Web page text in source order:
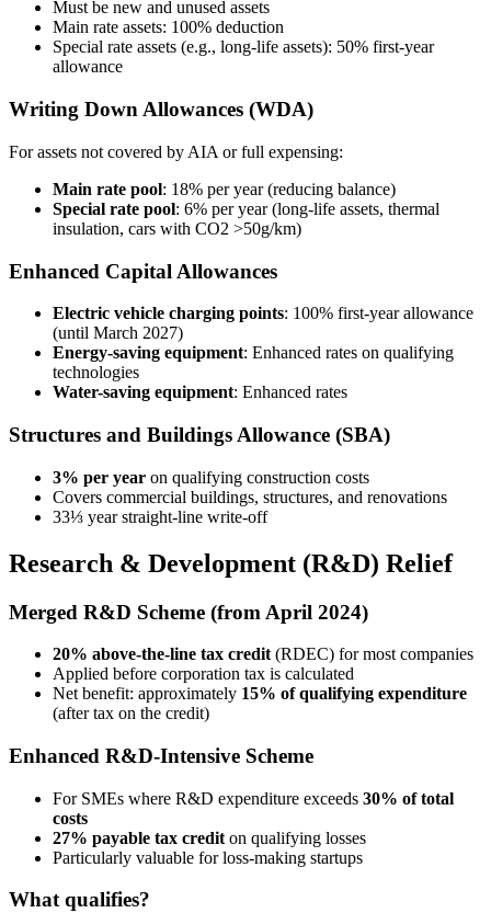
Must be new and unused assets
Main rate assets: 100% deduction
Special rate assets (e.g., long-life assets): 50% first-year
allowance
Writing Down Allowances (WDA)
For assets not covered by AIA or full expensing:
Main rate pool: 18% per year (reducing balance)
Special rate pool: 6% per year (long-life assets, thermal
insulation, cars with CO2 >50g/km)
Enhanced Capital Allowances
Electric vehicle charging points: 100% first-year allowance
(until March 2027)
Energy-saving equipment: Enhanced rates on qualifying
technologies
Water-saving equipment: Enhanced rates
Structures and Buildings Allowance (SBA)
3% per year on qualifying construction costs
Covers commercial buildings, structures, and renovations
33⅓ year straight-line write-off
Research & Development (R&D) Relief
Merged R&D Scheme (from April 2024)
20% above-the-line tax credit (RDEC) for most companies
Applied before corporation tax is calculated
Net benefit: approximately 15% of qualifying expenditure
(after tax on the credit)
Enhanced R&D-Intensive Scheme
For SMEs where R&D expenditure exceeds 30% of total
costs
27% payable tax credit on qualifying losses
Particularly valuable for loss-making startups
What qualifies?